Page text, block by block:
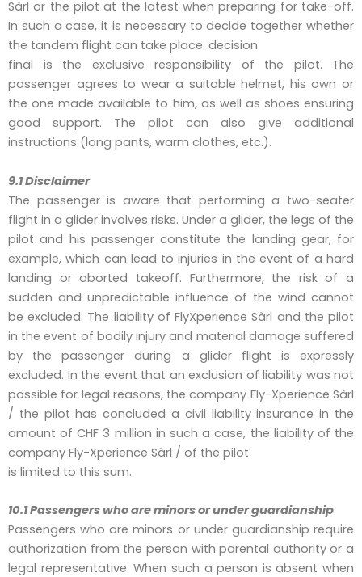
Sàrl or the pilot at the latest when preparing for take-off.
In such a case, it is necessary to decide together whether
the tandem flight can take place. decision
final is the exclusive responsibility of the pilot. The
passenger agrees to wear a suitable helmet, his own or
the one made available to him, as well as shoes ensuring
good support. The pilot can also give additional
instructions (long pants, warm clothes, etc.).
9.1 Disclaimer
The passenger is aware that performing a two-seater
flight in a glider involves risks. Under a glider, the legs of the
pilot and his passenger constitute the landing gear, for
example, which can lead to injuries in the event of a hard
landing or aborted takeoff. Furthermore, the risk of a
sudden and unpredictable influence of the wind cannot
be excluded. The liability of FlyXperience Sàrl and the pilot
in the event of bodily injury and material damage suffered
by the passenger during a glider flight is expressly
excluded. In the event that an exclusion of liability was not
possible for legal reasons, the company Fly-Xperience Sàrl
/ the pilot has concluded a civil liability insurance in the
amount of CHF 3 million in such a case, the liability of the
company Fly-Xperience Sàrl / of the pilot
is limited to this sum.
10.1 Passengers who are minors or under guardianship
Passengers who are minors or under guardianship require
authorization from the person with parental authority or a
legal representative. When such a person is absent when